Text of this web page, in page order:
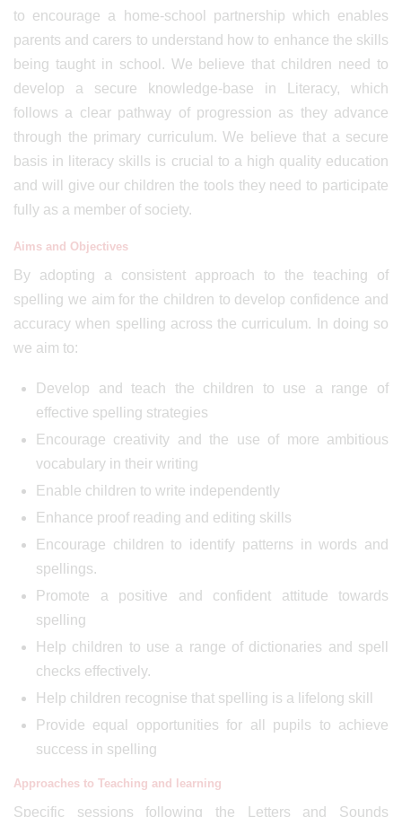
to encourage a home-school partnership which enables
parents and carers to understand how to enhance the skills
being taught in school. We believe that children need to
develop a secure knowledge-base in Literacy, which
follows a clear pathway of progression as they advance
through the primary curriculum. We believe that a secure
basis in literacy skills is crucial to a high quality education
and will give our children the tools they need to participate
fully as a member of society.
Aims and Objectives
By adopting a consistent approach to the teaching of
spelling we aim for the children to develop confidence and
accuracy when spelling across the curriculum. In doing so
we aim to:
Develop and teach the children to use a range of
effective spelling strategies
Encourage creativity and the use of more ambitious
vocabulary in their writing
Enable children to write independently
Enhance proof reading and editing skills
Encourage children to identify patterns in words and
spellings.
Promote a positive and confident attitude towards
spelling
Help children to use a range of dictionaries and spell
checks effectively.
Help children recognise that spelling is a lifelong skill
Provide equal opportunities for all pupils to achieve
success in spelling
Approaches to Teaching and learning
Specific sessions following the Letters and Sounds